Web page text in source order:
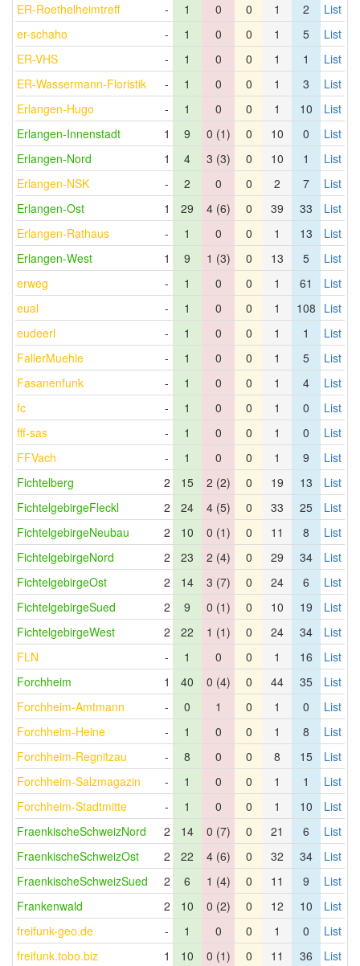
ER-Roethelheimtreff
- 1 0 0 1 2
List
er-schaho
- 1 0 0 1 5
List
ER-VHS
- 1 0 0 1 1
List
ER-Wassermann-Floristik
- 1 0 0 1 3
List
Erlangen-Hugo
- 1 0 0 1 10
List
Erlangen-Innenstadt
1 9 0 (1) 0 10 0
List
Erlangen-Nord
1 4 3 (3) 0 10 1
List
Erlangen-NSK
- 2 0 0 2 7
List
Erlangen-Ost
1 29 4 (6) 0 39 33
List
Erlangen-Rathaus
- 1 0 0 1 13
List
Erlangen-West
1 9 1 (3) 0 13 5
List
erweg
- 1 0 0 1 61
List
eual
- 1 0 0 1 108 List
eudeerl
- 1 0 0 1 1
List
FallerMuehle
- 1 0 0 1 5
List
Fasanenfunk
- 1 0 0 1 4
List
fc
- 1 0 0 1 0
List
fff-sas
- 1 0 0 1 0
List
FFVach
- 1 0 0 1 9
List
Fichtelberg
2 15 2 (2) 0 19 13
List
FichtelgebirgeFleckl
2 24 4 (5) 0 33 25
List
FichtelgebirgeNeubau
2 10 0 (1) 0 11 8
List
FichtelgebirgeNord
2 23 2 (4) 0 29 34
List
FichtelgebirgeOst
2 14 3 (7) 0 24 6
List
FichtelgebirgeSued
2 9 0 (1) 0 10 19
List
FichtelgebirgeWest
2 22 1 (1) 0 24 34
List
FLN
- 1 0 0 1 16
List
Forchheim
1 40 0 (4) 0 44 35
List
Forchheim-Amtmann
- 0 1 0 1 0
List
Forchheim-Heine
- 1 0 0 1 8
List
Forchheim-Regnitzau
- 8 0 0 8 15
List
Forchheim-Salzmagazin
- 1 0 0 1 1
List
Forchheim-Stadtmitte
- 1 0 0 1 10
List
FraenkischeSchweizNord
2 14 0 (7) 0 21 6
List
FraenkischeSchweizOst
2 22 4 (6) 0 32 34
List
FraenkischeSchweizSued
2 6 1 (4) 0 11 9
List
Frankenwald
2 10 0 (2) 0 12 10
List
freifunk-geo.de
- 1 0 0 1 0
List
freifunk.tobo.biz
1 10 0 (1) 0 11 36 List